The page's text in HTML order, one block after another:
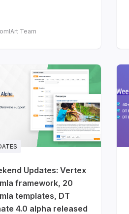
Team
Updates: Vertex
framework, 20
templates, DT
4.0 alpha released